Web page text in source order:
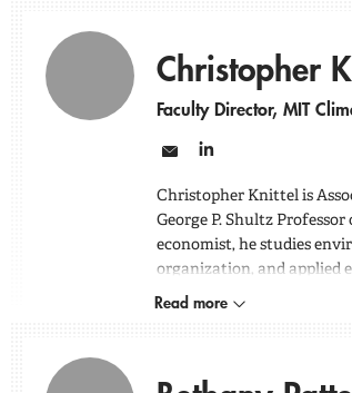
Christopher
Faculty Director, MIT
Christopher Knittel is
George P. Shultz
economist, he studies
organization, and applied
center’s research agenda
Read more